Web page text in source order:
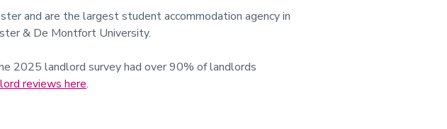
and are the largest student accommodation agency in
& De Montfort University.
2025 landlord survey had over 90% of landlords
reviews here.